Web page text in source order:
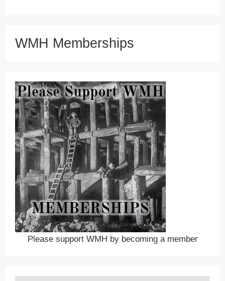
WMH Memberships
Please support WMH by becoming a member